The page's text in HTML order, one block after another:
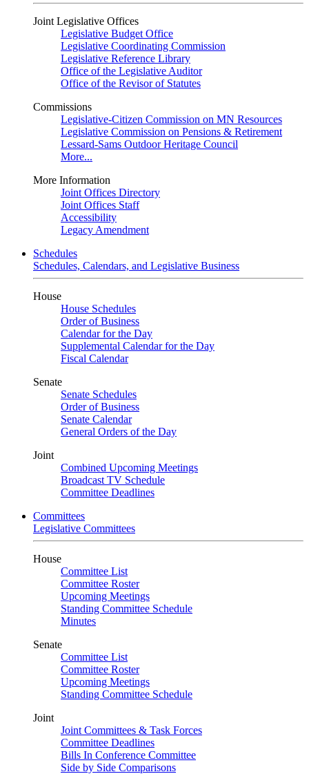
Joint Legislative Offices
Legislative Budget Office
Legislative Coordinating Commission
Legislative Reference Library
Office of the Legislative Auditor
Office of the Revisor of Statutes
Commissions
Legislative-Citizen Commission on MN Resources
Legislative Commission on Pensions & Retirement
Lessard-Sams Outdoor Heritage Council
More...
More Information
Joint Offices Directory
Joint Offices Staff
Accessibility
Legacy Amendment
Schedules
Schedules, Calendars, and Legislative Business
House
House Schedules
Order of Business
Calendar for the Day
Supplemental Calendar for the Day
Fiscal Calendar
Senate
Senate Schedules
Order of Business
Senate Calendar
General Orders of the Day
Joint
Combined Upcoming Meetings
Broadcast TV Schedule
Committee Deadlines
Committees
Legislative Committees
House
Committee List
Committee Roster
Upcoming Meetings
Standing Committee Schedule
Minutes
Senate
Committee List
Committee Roster
Upcoming Meetings
Standing Committee Schedule
Joint
Joint Committees & Task Forces
Committee Deadlines
Bills In Conference Committee
Side by Side Comparisons